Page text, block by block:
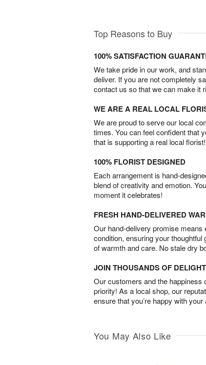
Top Reasons to Buy
100% SATISFACTION
We take pride in our work, and
deliver. If you are not completely
contact us so that we can make it
WE ARE A REAL LOCAL
We are proud to serve our local
times. You can feel confident that
that is supporting a real local florist!
100% FLORIST DESIGNED
Each arrangement is hand-
blend of creativity and emotion.
moment it celebrates!
FRESH HAND-DELIVERED
Our hand-delivery promise
condition, ensuring your
of warmth and care. No stale dry
JOIN THOUSANDS OF
Our customers and the happiness
priority! As a local shop, our
ensure that you’re happy with your
You May Also Like